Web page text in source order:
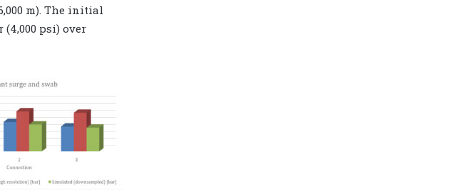
m). The initial
(4,000 psi) over